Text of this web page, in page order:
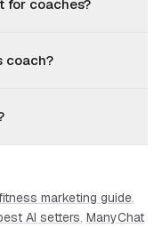
for coaches?
coach?
marketing guide,
AI setters, ManyChat